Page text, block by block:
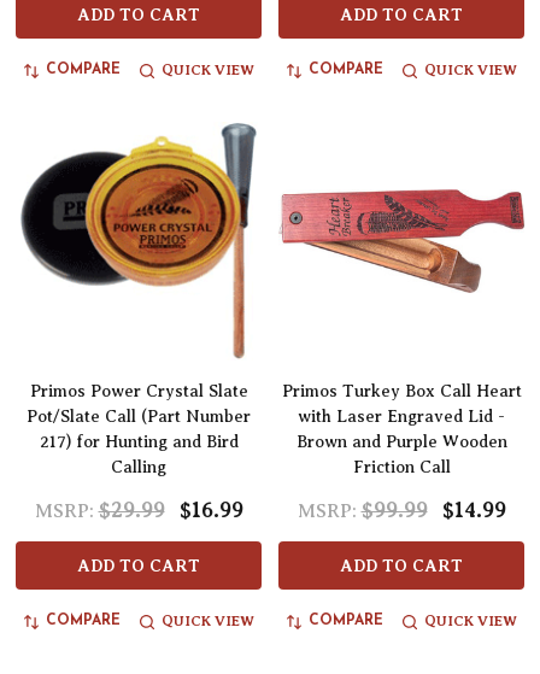
ADD TO CART
COMPARE QUICK VIEW
ADD TO CART
COMPARE QUICK VIEW
Primos Power Crystal Slate
Pot/Slate Call (Part Number
217) for Hunting and Bird
Calling
MSRP: $29.99 $16.99
ADD TO CART
COMPARE QUICK VIEW
Primos Turkey Box Call Heart
with Laser Engraved Lid -
Brown and Purple Wooden
Friction Call
MSRP: $99.99 $14.99
ADD TO CART
COMPARE QUICK VIEW